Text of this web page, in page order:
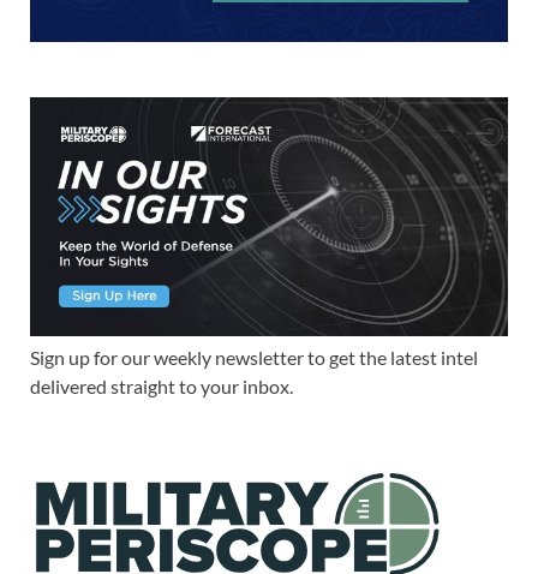
Sign up for our weekly newsletter to get the latest intel
delivered straight to your inbox.